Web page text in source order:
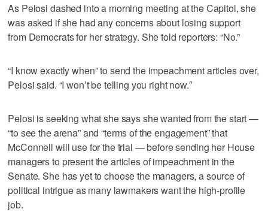
As Pelosi dashed into a morning meeting at the Capitol, she
was asked if she had any concerns about losing support
from Democrats for her strategy. She told reporters: “No.”
“I know exactly when” to send the impeachment articles over,
Pelosi said. “I won’t be telling you right now.″
Pelosi is seeking what she says she wanted from the start —
“to see the arena” and “terms of the engagement” that
McConnell will use for the trial — before sending her House
managers to present the articles of impeachment in the
Senate. She has yet to choose the managers, a source of
political intrigue as many lawmakers want the high-profile
job.